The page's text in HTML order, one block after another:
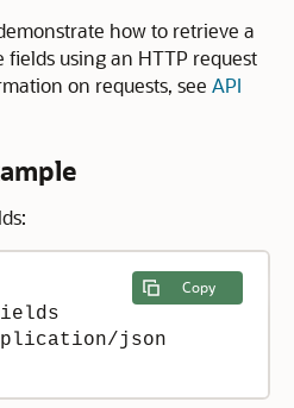
how to retrieve a
using an HTTP request
on requests, see API
Copy
json